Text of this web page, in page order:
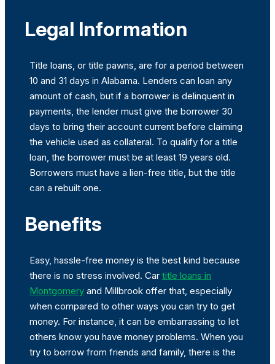
Legal Information
Title loans, or title pawns, are for a period between
10 and 31 days in Alabama. Lenders can loan any
amount of cash, but if a borrower is delinquent in
payments, the lender must give the borrower 30
days to bring their account current before claiming
the vehicle used as collateral. To qualify for a title
loan, the borrower must be at least 19 years old.
Borrowers must have a lien-free title, but the title
can a rebuilt one.
Benefits
Easy, hassle-free money is the best kind because
there is no stress involved. Car title loans in
Montgomery and Millbrook offer that, especially
when compared to other ways you can try to get
money. For instance, it can be embarrassing to let
others know you have money problems. When you
try to borrow from friends and family, there is the